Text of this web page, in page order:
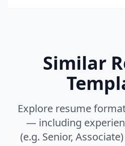
Similar
Explore resume
— including
(e.g. Senior,